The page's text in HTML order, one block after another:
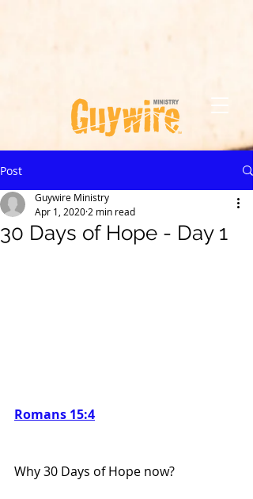
Post
30 Days of Hope - Day 1
Guywire Ministry
Apr 1, 2020 2 min read
Romans 15:4
Why 30 Days of Hope now?